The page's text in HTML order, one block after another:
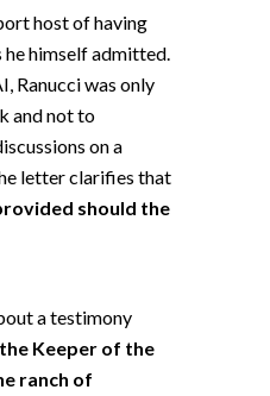
host of having
he himself admitted.
Ranucci was only
and not to
on a
letter clarifies that
should the
a testimony
the Keeper of the
ranch of